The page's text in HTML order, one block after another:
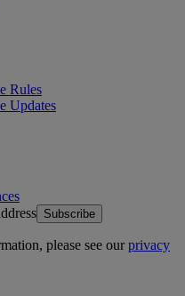
Rules
Updates
Subscribe
please see ourprivacy